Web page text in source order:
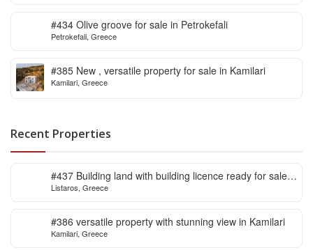
#434 Olive groove for sale in Petrokefali
Petrokefali, Greece
#385 New , versatile property for sale in Kamilari
Kamilari, Greece
Recent Properties
#437 Building land with building licence ready for sale
in Listaros
Listaros, Greece
#386 versatile property with stunning view in Kamilari
Kamilari, Greece